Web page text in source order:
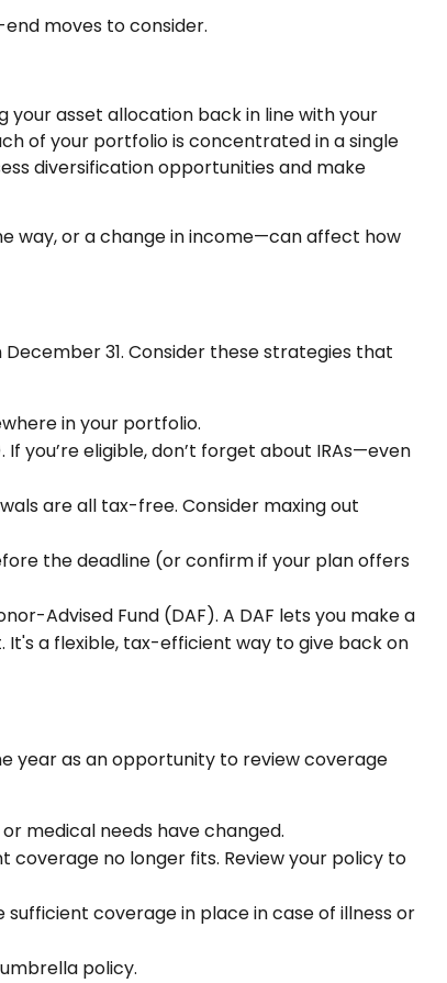
moves to consider.
asset allocation back in line with your
of your portfolio is concentrated in a single
diversification opportunities and make
way, or a change in income—can affect how
31. Consider these strategies that
in your portfolio.
you’re eligible, don’t forget about IRAs—even
are all tax-free. Consider maxing out
the deadline (or confirm if your plan offers
Advised Fund (DAF). A DAF lets you make a
a flexible, tax-efficient way to give back on
year as an opportunity to review coverage
medical needs have changed.
no longer fits. Review your policy to
coverage in place in case of illness or
policy.